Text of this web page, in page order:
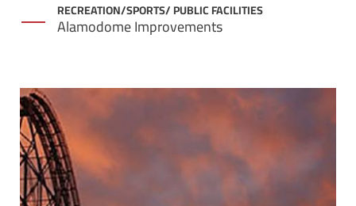
RECREATION/SPORTS/ PUBLIC FACILITIES
Alamodome Improvements